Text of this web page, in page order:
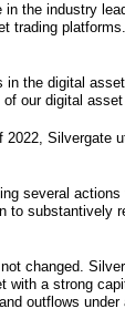
the industry
the digital
our digital asset
several
changed.
a strong
outflows